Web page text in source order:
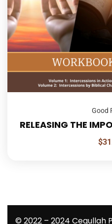
Good
RELEASING THE
$
© 2022 – 2024 Cegullah